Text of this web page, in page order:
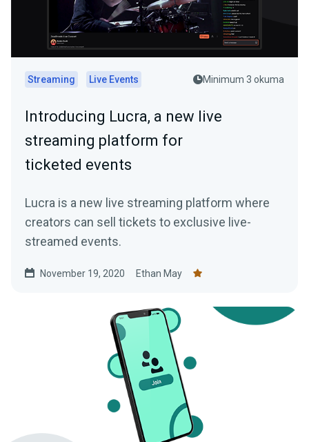
Streaming Live Events Minimum 3 okuma
Introducing Lucra, a new live
streaming platform for
ticketed events
Lucra is a new live streaming platform where
creators can sell tickets to exclusive live-
streamed events.
November 19, 2020 Ethan May